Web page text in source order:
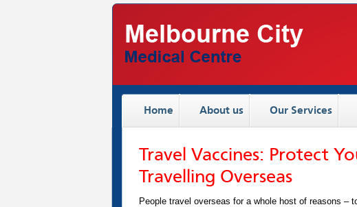
Home About us Our Services
Travel Vaccines: Protect
Travelling Overseas
People travel overseas for a whole host of reasons –